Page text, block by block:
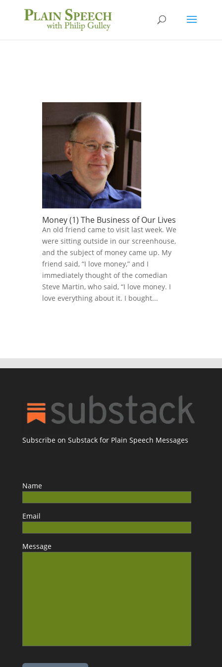
Money (1) The Business of Our Lives
An old friend came to visit last week. We
were sitting outside in our screenhouse,
and the subject of money came up. My
friend said, “I love money,” and I
immediately thought of the comedian
Steve Martin, who said, “I love money. I
love everything about it. I bought...
Subscribe on Substack for Plain Speech Messages
Name
Email
Message
Please leave this field empty.